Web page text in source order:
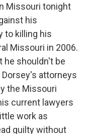
Missouri tonight
his
to killing his
Missouri in 2006.
he shouldn't be
attorneys
the Missouri
current lawyers
work as
guilty without